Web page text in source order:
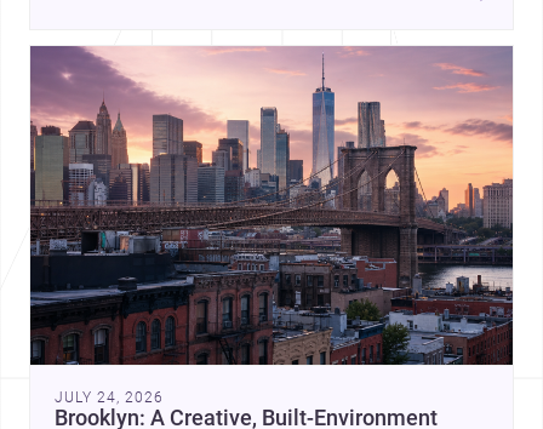
JULY 24, 2026
Brooklyn: A Creative, Built-Environment